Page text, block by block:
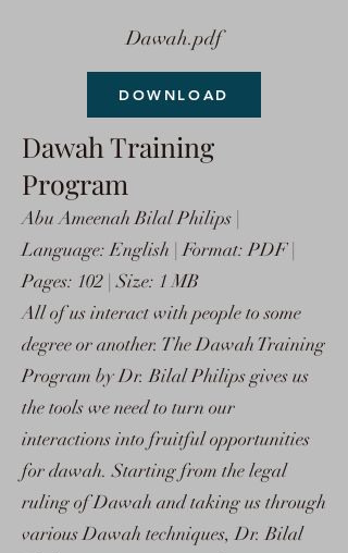
Dawah.pdf
DOWNLOAD
Dawah Training
Program
Abu Ameenah Bilal Philips |
Language: English | Format: PDF |
Pages: 102 | Size: 1 MB
All of us interact with people to some
degree or another. The Dawah Training
Program by Dr. Bilal Philips gives us
the tools we need to turn our
interactions into fruitful opportunities
for dawah. Starting from the legal
ruling of Dawah and taking us through
various Dawah techniques, Dr. Bilal